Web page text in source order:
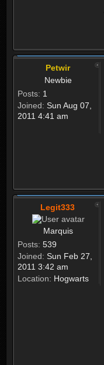
Petwir
Newbie
Posts: 1
Joined: Sun Aug 07,
2011 4:41 am
Legit333
Marquis
Posts: 539
Joined: Sun Feb 27,
2011 3:42 am
Location: Hogwarts